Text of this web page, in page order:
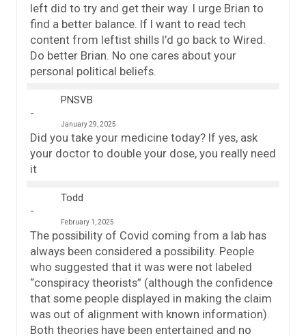
left did to try and get their way. I urge Brian to
find a better balance. If I want to read tech
content from leftist shills I’d go back to Wired.
Do better Brian. No one cares about your
personal political beliefs.
PNSVB
January 29, 2025
Did you take your medicine today? If yes, ask
your doctor to double your dose, you really need
it
Todd
February 1, 2025
The possibility of Covid coming from a lab has
always been considered a possibility. People
who suggested that it was were not labeled
“conspiracy theorists” (although the confidence
that some people displayed in making the claim
was out of alignment with known information).
Both theories have been entertained and no